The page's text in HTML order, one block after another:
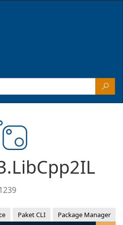
Paket CLI Package Manager